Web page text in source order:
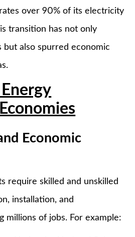
over 90% of its electricity
transition has not only
but also spurred economic
Economic
require skilled and unskilled
installation, and
millions of jobs. For example: